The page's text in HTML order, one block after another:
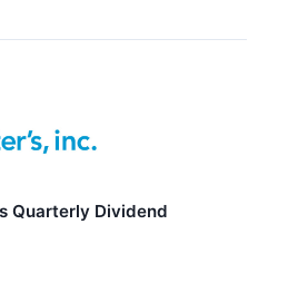
Quarterly Dividend